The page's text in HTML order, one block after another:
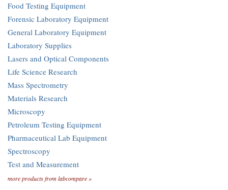
Food Testing Equipment
Forensic Laboratory Equipment
General Laboratory Equipment
Laboratory Supplies
Lasers and Optical Components
Life Science Research
Mass Spectrometry
Materials Research
Microscopy
Petroleum Testing Equipment
Pharmaceutical Lab Equipment
Spectroscopy
Test and Measurement
more products from labcompare »